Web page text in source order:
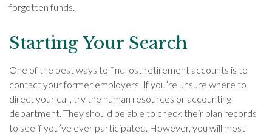
forgotten funds.
Starting Your Search
One of the best ways to find lost retirement accounts is to
contact your former employers. If you’re unsure where to
direct your call, try the human resources or accounting
department. They should be able to check their plan records
to see if you’ve ever participated. However, you will most